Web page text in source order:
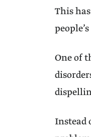
This
One of
Instead